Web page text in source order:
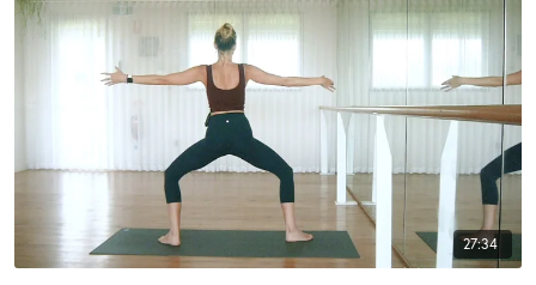
27:34